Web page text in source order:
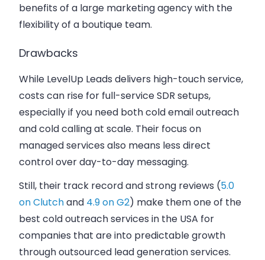
benefits of a large marketing agency with the
flexibility of a boutique team.
Drawbacks
While LevelUp Leads delivers high-touch service,
costs can rise for full-service SDR setups,
especially if you need both cold email outreach
and cold calling at scale. Their focus on
managed services also means less direct
control over day-to-day messaging.
Still, their track record and strong reviews (5.0
on Clutchand 4.9 on G2) make them one of the
best cold outreach services in the USA for
companies that are into predictable growth
through outsourced lead generation services.